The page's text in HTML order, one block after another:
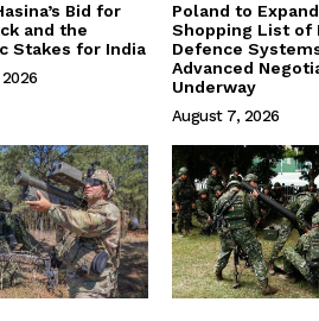
Bid for
and the
Stakes for India
Poland to Expand
Shopping List of
Defence
Advanced
Underway
August 7, 2026